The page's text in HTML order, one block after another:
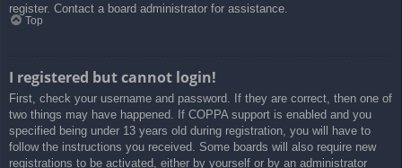
register. Contact a board administrator for assistance.
Top
I registered but cannot login!
First, check your username and password. If they are correct, then one of
two things may have happened. If COPPA support is enabled and you
specified being under 13 years old during registration, you will have to
follow the instructions you received. Some boards will also require new
registrations to be activated, either by yourself or by an administrator